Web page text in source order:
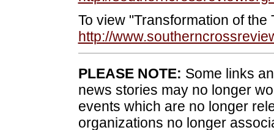
To view "Transformation of the
http://
PLEASE NOTE: Some links
news stories may no longer
events which are no longer
organizations no longer